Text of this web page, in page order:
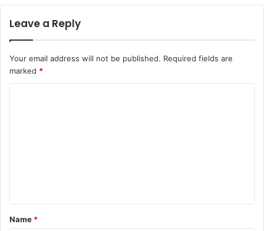
Leave a Reply
Your email address will not be published. Required fields are
marked *
*
Name *